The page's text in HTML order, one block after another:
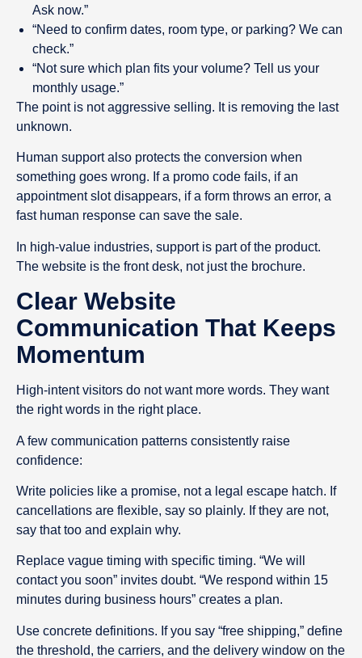
Ask now.”
“Need to confirm dates, room type, or parking? We can
check.”
“Not sure which plan fits your volume? Tell us your
monthly usage.”
The point is not aggressive selling. It is removing the last
unknown.
Human support also protects the conversion when
something goes wrong. If a promo code fails, if an
appointment slot disappears, if a form throws an error, a
fast human response can save the sale.
In high-value industries, support is part of the product.
The website is the front desk, not just the brochure.
Clear Website
Communication That Keeps
Momentum
High-intent visitors do not want more words. They want
the right words in the right place.
A few communication patterns consistently raise
confidence:
Write policies like a promise, not a legal escape hatch. If
cancellations are flexible, say so plainly. If they are not,
say that too and explain why.
Replace vague timing with specific timing. “We will
contact you soon” invites doubt. “We respond within 15
minutes during business hours” creates a plan.
Use concrete definitions. If you say “free shipping,” define
the threshold, the carriers, and the delivery window on the